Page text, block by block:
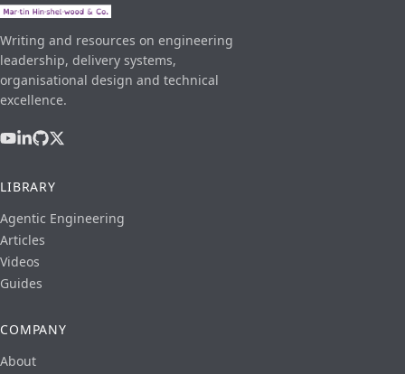
Writing and resources on engineering
leadership, delivery systems,
organisational design and technical
excellence.
LIBRARY
Agentic Engineering
Articles
Videos
Guides
COMPANY
About